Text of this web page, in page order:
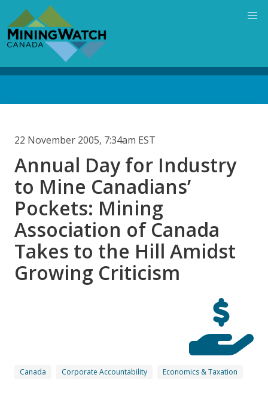
main
content
22 November 2005, 7:34am EST
Annual Day for Industry
to Mine Canadians’
Pockets: Mining
Association of Canada
Takes to the Hill Amidst
Growing Criticism
Canada Corporate Accountability Economics & Taxation